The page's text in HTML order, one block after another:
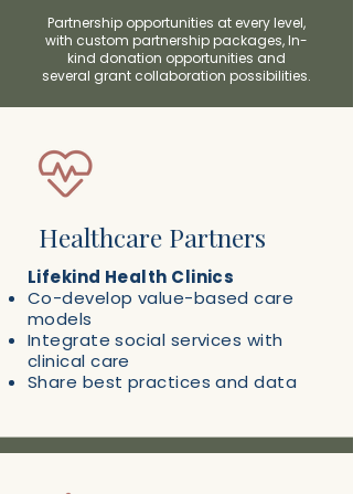
Partnership opportunities at every level,
with custom partnership packages,In-
kind donation opportunities and
several grant collaboration possibilities.
Healthcare Partners
Lifekind Health Clinics
Co-develop value-based care
models
Integrate social services with
clinical care
Share best practices and data